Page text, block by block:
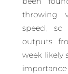
throwing
speed,
outputs
week likely